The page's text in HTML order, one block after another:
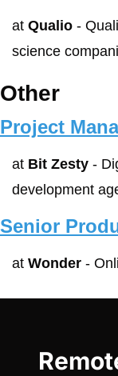
at Qualio -
science
Other
Project
at Bit Zesty -
development
Senior
at Wonder -